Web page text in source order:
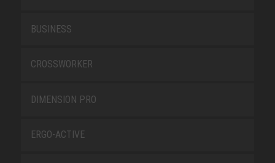
BUSINESS
CROSSWORKER
DIMENSION PRO
ERGO-ACTIVE